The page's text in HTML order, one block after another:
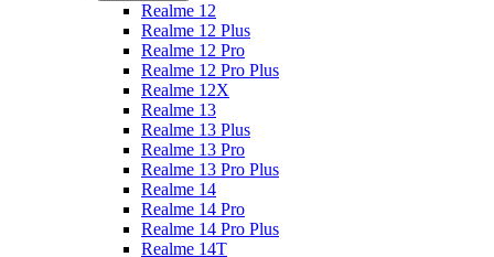
Realme 12
Realme 12 Plus
Realme 12 Pro
Realme 12 Pro Plus
Realme 12X
Realme 13
Realme 13 Plus
Realme 13 Pro
Realme 13 Pro Plus
Realme 14
Realme 14 Pro
Realme 14 Pro Plus
Realme 14T